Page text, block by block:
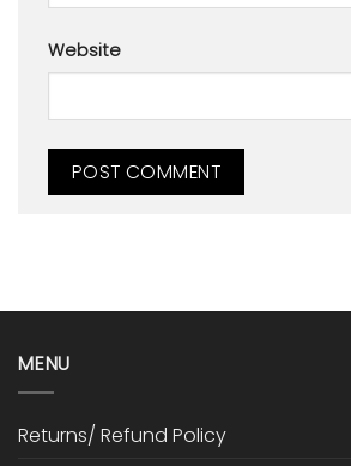
Website
MENU
Returns/ Refund Policy